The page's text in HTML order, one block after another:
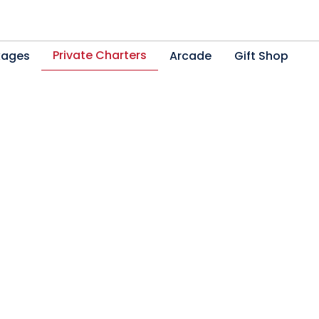
Private Charters Arcade Gift Shop